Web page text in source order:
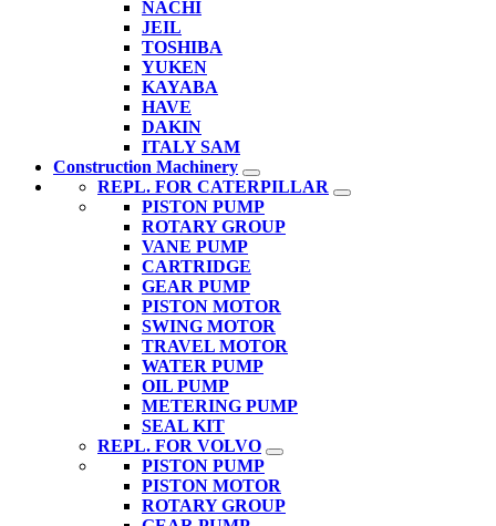
NACHI
JEIL
TOSHIBA
YUKEN
KAYABA
HAVE
DAKIN
ITALY SAM
Construction Machinery
REPL. FOR CATERPILLAR
PISTON PUMP
ROTARY GROUP
VANE PUMP
CARTRIDGE
GEAR PUMP
PISTON MOTOR
SWING MOTOR
TRAVEL MOTOR
WATER PUMP
OIL PUMP
METERING PUMP
SEAL KIT
REPL. FOR VOLVO
PISTON PUMP
PISTON MOTOR
ROTARY GROUP